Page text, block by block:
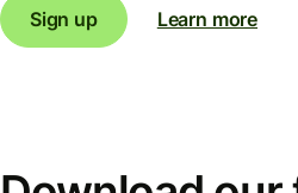
Sign up Learn more